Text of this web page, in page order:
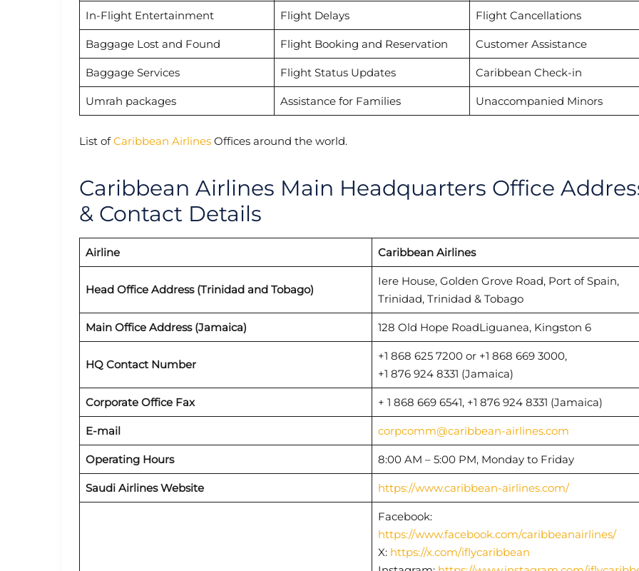
In-Flight Entertainment Flight Delays Flight Cancellations
Baggage Lost and Found Flight Booking and Reservation Customer Assistance
Baggage Services Flight Status Updates Caribbean Check-in
Umrah packages Assistance for Families Unaccompanied Minors
List ofCaribbean Airlines Offices around the world.
Caribbean Airlines Main Headquarters Office
& Contact Details
Airline Caribbean Airlines
Head Office Address (Trinidad and Tobago)
Iere House, Golden Grove Road, Port of Spain,
Trinidad, Trinidad & Tobago
Main Office Address (Jamaica) 128 Old Hope RoadLiguanea, Kingston 6
HQ Contact Number
+1 868 625 7200 or +1 868 669 3000,
+1 876 924 8331 (Jamaica)
Corporate Office Fax + 1 868 669 6541, +1 876 924 8331 (Jamaica)
E-mail corpcomm@caribbean-airlines.com
Operating Hours 8:00 AM – 5:00 PM, Monday to Friday
Saudi Airlines Website https://www.caribbean-airlines.com/
Facebook:
https://www.facebook.com/caribbeanairlines/
X: https://x.com/iflycaribbean